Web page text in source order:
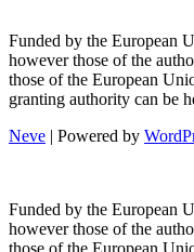
Funded by the European
however those of the
those of the European
granting authority can be
Neve | Powered by
Funded by the European
however those of the